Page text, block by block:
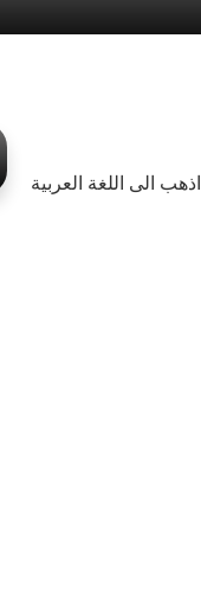
اذهب الى اللغة العربية